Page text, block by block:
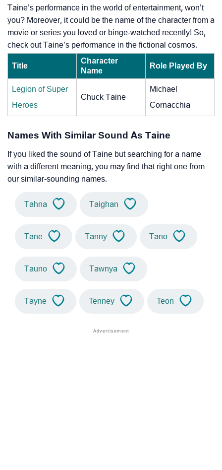
Taine’s performance in the world of entertainment, won’t
you? Moreover, it could be the name of the character from a
movie or series you loved or binge-watched recently! So,
check out Taine’s performance in the fictional cosmos.
Title
Character
Name
Role Played By
Legion of Super
Heroes
Chuck Taine
Michael
Cornacchia
Names With Similar Sound As Taine
If you liked the sound of Taine but searching for a name
with a different meaning, you may find that right one from
our similar-sounding names.
Tahna Taighan
Tane Tanny Tano
Tauno Tawnya
Tayne Tenney Teon